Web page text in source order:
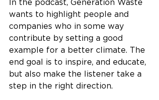
In the podcast, Generation Waste
wants to highlight people and
companies who in some way
contribute by setting a good
example for a better climate. The
end goal is to inspire, and educate,
but also make the listener take a
step in the right direction.